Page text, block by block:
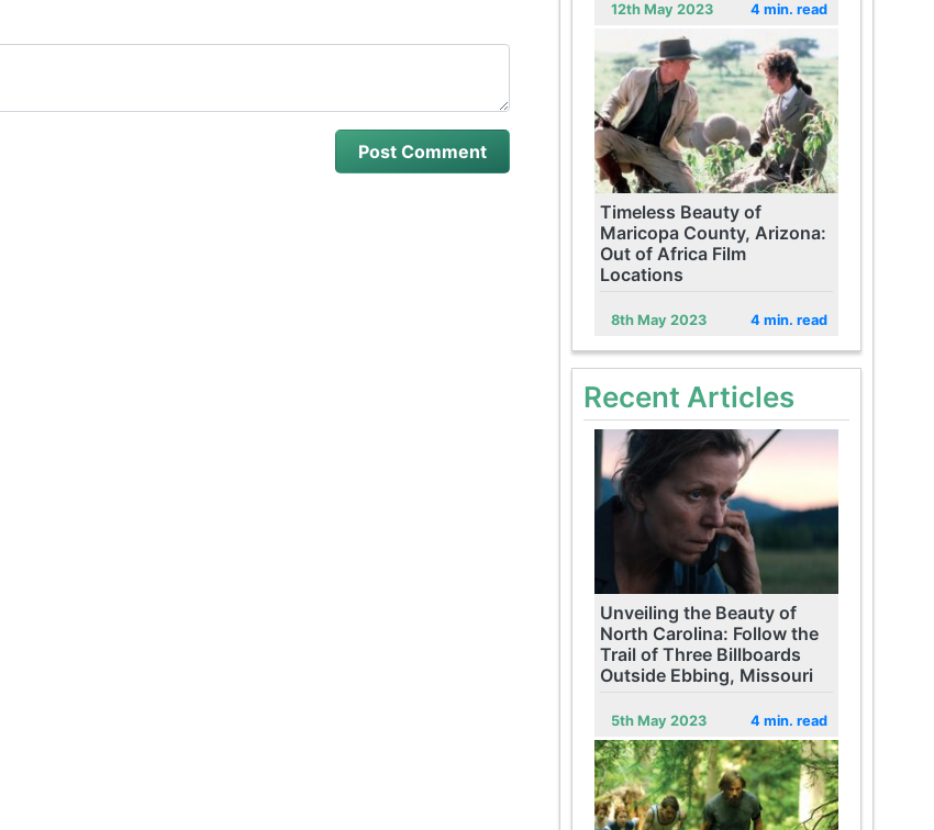
12th May 2023 4 min. read
Timeless Beauty of
Maricopa County, Arizona:
Out of Africa Film
Locations
8th May 2023 4 min. read
Recent Articles
Unveiling the Beauty of
North Carolina: Follow the
Trail of Three Billboards
Outside Ebbing, Missouri
5th May 2023 4 min. read